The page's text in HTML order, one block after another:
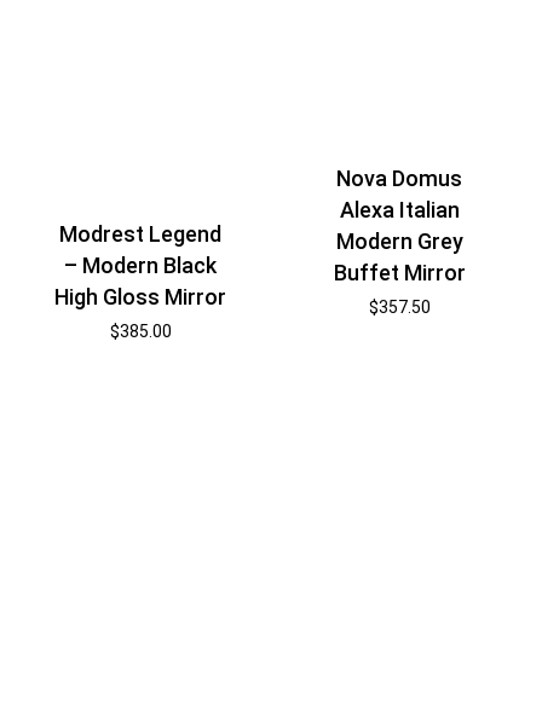
Modrest Legend
– Modern Black
High Gloss Mirror
$385.00
Nova Domus
Alexa Italian
Modern Grey
Buffet Mirror
$357.50